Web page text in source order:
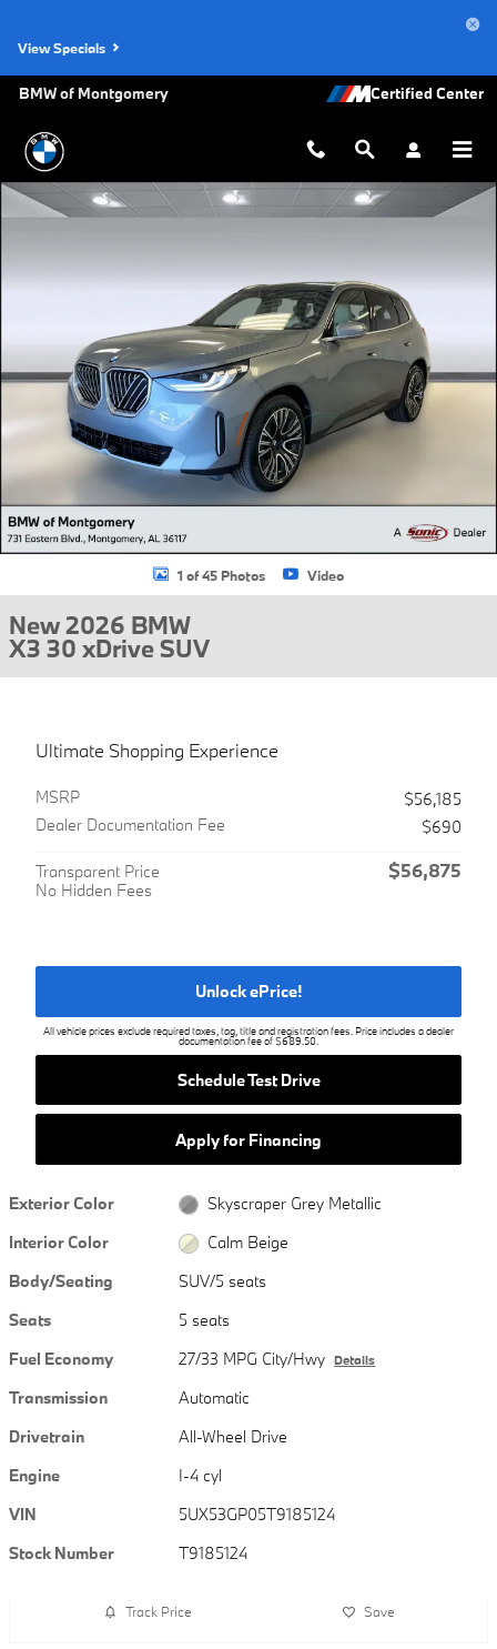
View Specials
BMW of Montgomery
New 2026 BMW X3 30 xDrive SUV Photo 1 of 45
1 of 45 Photos Video
New 2026 BMW
X3 30 xDrive SUV
Ultimate Shopping Experience
MSRP
$56,185
Dealer Documentation Fee
$690
Transparent Price
No Hidden Fees
$56,875
Unlock ePrice!
All vehicle prices exclude required taxes, tag, title and registration fees. Price includes a dealer
documentation fee of $689.50.
Schedule Test Drive
Apply for Financing
Exterior Color
Skyscraper Grey Metallic
Interior Color
Calm Beige
Body/Seating
SUV/5 seats
Seats
5 seats
Fuel Economy
27/33 MPG City/Hwy Details
Transmission
Automatic
Drivetrain
All-Wheel Drive
Engine
I-4 cyl
VIN
5UX53GP05T9185124
Stock Number
T9185124
Track Price Save